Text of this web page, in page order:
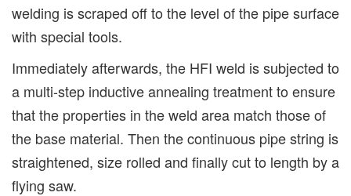
welding is scraped off to the level of the pipe surface
with special tools.
Immediately afterwards, the HFI weld is subjected to
a multi-step inductive annealing treatment to ensure
that the properties in the weld area match those of
the base material. Then the continuous pipe string is
straightened, size rolled and finally cut to length by a
flying saw.